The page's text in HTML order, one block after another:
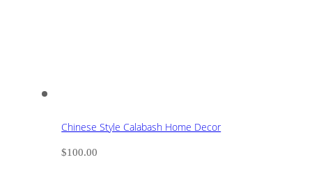
Chinese Style Calabash Home Decor
$100.00